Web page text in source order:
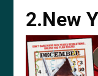
2.New